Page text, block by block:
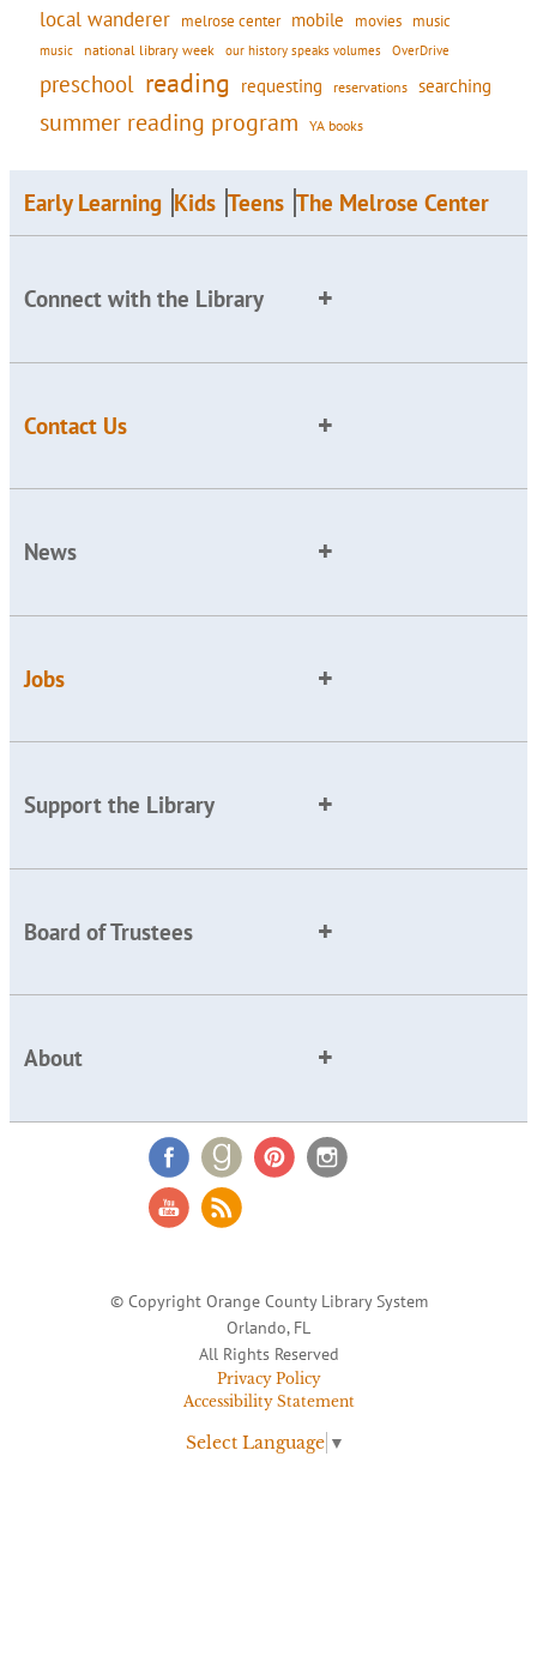
local wanderer melrose center mobile movies music
music national library week our history speaks volumes OverDrive
preschool reading requesting reservations searching
summer reading program YA books
Early Learning Kids Teens The Melrose Center
Connect with the Library
Contact Us
News
Jobs
Support the Library
Board of Trustees
About
© Copyright Orange County Library System
Orlando, FL
All Rights Reserved
Privacy Policy
Accessibility Statement
Select Language ▼